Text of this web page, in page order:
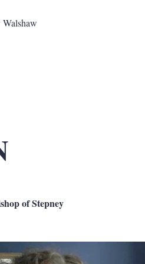
of Stepney